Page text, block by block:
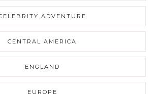
ADVENTURE
CENTRAL AMERICA
ENGLAND
EUROPE